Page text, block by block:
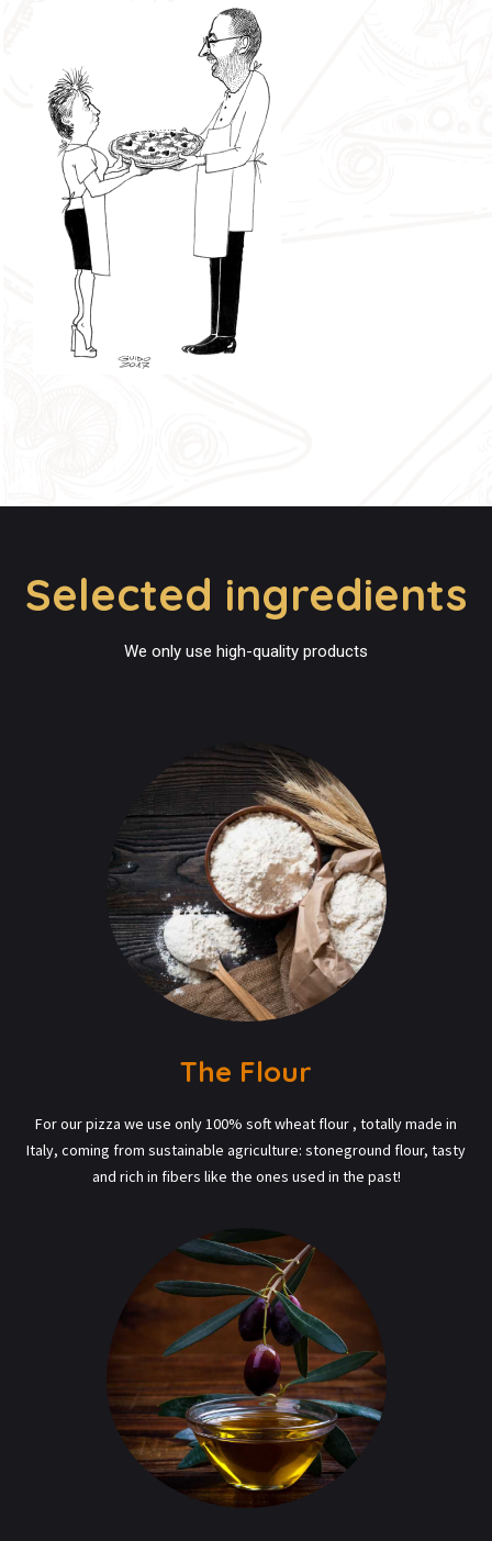
living sourdough, quickly develops a deep understanding
of the various techniques to prepare the dough. He soon
specializes in the technique of living sourdough and
reaches the third level at Università della Pizza. In
January 2017 Graziano founds together with other four
pizza chefs (who are also good friends) “Pizza and
Peace”, a no-profit organization with the aim to
promote the culture of Pizza, the training and the
circulation of fine pizza making and baking techniques.
Roberta, called “The Divine”
are always together and today, with her energy and
passion, she represents the philosophy of Divina Pizza:
to be Artigiani del Gusto (taste craftsmen) and to offer a
Selected ingredients
We only use high-quality products
The Flour
For our pizza we use only 100% soft wheat flour , totally made in
Italy, coming from sustainable agriculture: stoneground flour, tasty
and rich in fibers like the ones used in the past!